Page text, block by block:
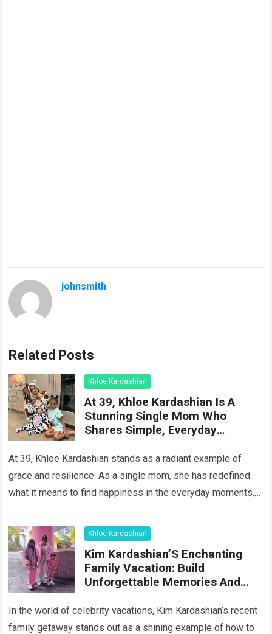
johnsmith
Related Posts
Khloe Kardashian
At 39, Khloe Kardashian Is A
Stunning Single Mom Who
Shares Simple, Everyday
Two Children
At 39, Khloe Kardashian stands as a radiant example of
grace and resilience. As a single mom, she has redefined
what it means to find happiness in the everyday moments,…
Khloe Kardashian
Kim Kardashian’S Enchanting
Family Vacation: Build
Unforgettable Memories And
Your Kids
In the world of celebrity vacations, Kim Kardashian’s recent
family getaway stands out as a shining example of how to